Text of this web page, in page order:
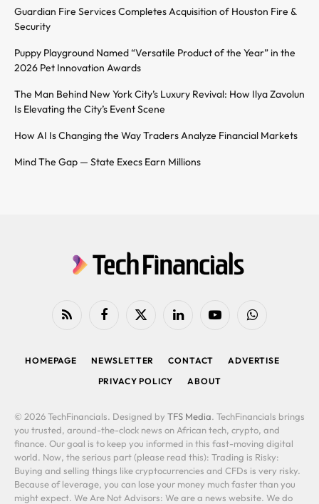
Guardian Fire Services Completes Acquisition of Houston Fire &
Security
Puppy Playground Named “Versatile Product of the Year” in the
2026 Pet Innovation Awards
The Man Behind New York City’s Luxury Revival: How Ilya Zavolun
Is Elevating the City’s Event Scene
How AI Is Changing the Way Traders Analyze Financial Markets
Mind The Gap — State Execs Earn Millions
RSS FacebookX
LinkedIn YouTubeWhatsApp
HOMEPAGE NEWSLETTER CONTACT
ADVERTISE
PRIVACY POLICY
ABOUT
© 2026 TechFinancials. Designed by TFS Media. TechFinancials brings
you trusted, around-the-clock news on African tech, crypto, and
finance. Our goal is to keep you informed in this fast-moving digital
world. Now, the serious part (please read this): Trading is Risky:
Buying and selling things like cryptocurrencies and CFDs is very risky.
Because of leverage, you can lose your money much faster than you
might expect. We Are Not Advisors: We are a news website. We do